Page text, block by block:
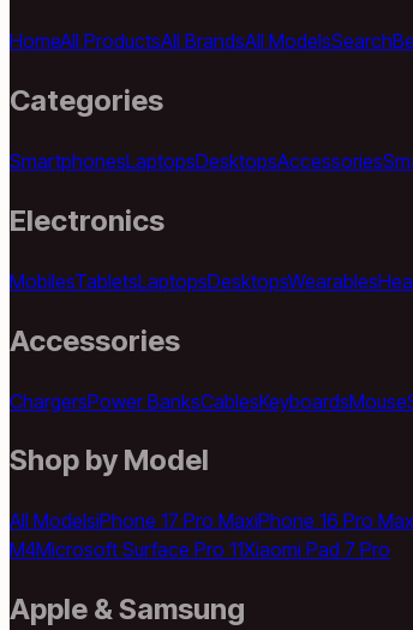
HomeAll ProductsAll BrandsAll ModelsSearch
Categories
SmartphonesLaptopsDesktopsAccessories
Electronics
MobilesTabletsLaptopsDesktopsWearables
Accessories
ChargersPower BanksCablesKeyboardsMouse
Shop by Model
All ModelsiPhone 17 Pro MaxiPhone 16 Pro Max
M4Microsoft Surface Pro 11Xiaomi Pad 7 Pro
Apple & Samsung